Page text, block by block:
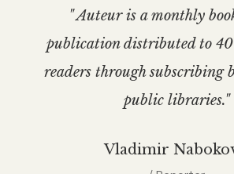
" Auteur is a monthly
publication distributed to
readers through subscribing
public libraries."
Vladimir